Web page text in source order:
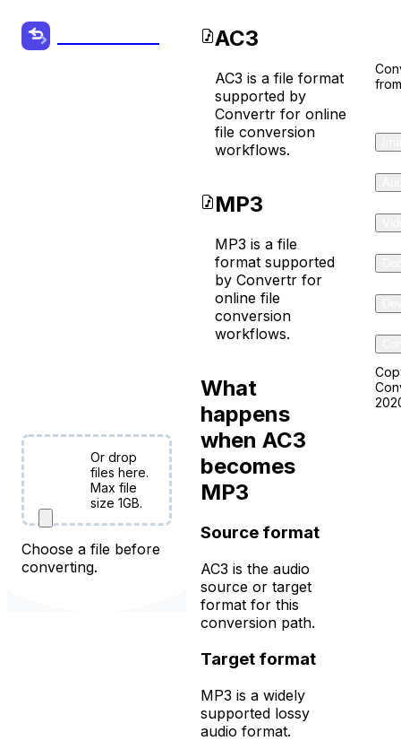
Or drop
files here.
Max file
size 1GB.
Choose a file before
converting.
AC3
AC3 is a file format
supported by
Convertr for online
file conversion
workflows.
MP3
MP3 is a file
format supported
by Convertr for
online file
conversion
workflows.
What
happens
when AC3
becomes
MP3
Source format
AC3 is the audio
source or target
format for this
conversion path.
Target format
MP3 is a widely
supported lossy
audio format.